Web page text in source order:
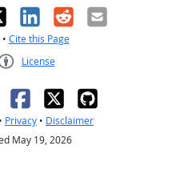
LinkedIn
RedditEmail
• Cite this Page
License
• Privacy • Disclaimer
May 19, 2026